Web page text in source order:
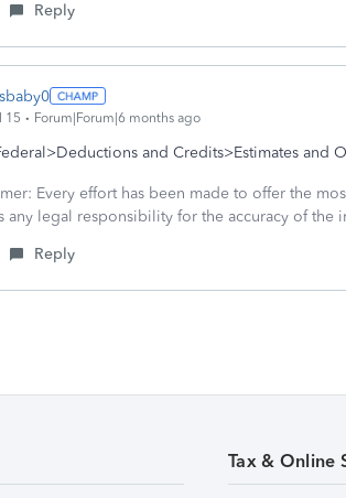
Reply
15 Forum|Forum|6 months ago
and Credits>Estimates and
Every effort has been made to offer the
any legal responsibility for the accuracy of the
Reply
Tax & Online